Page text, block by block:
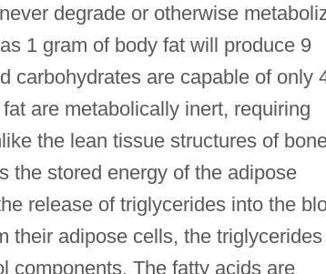
degrade or otherwise
1 gram of body fat will produce 9
carbohydrates are capable of only
are metabolically inert, requiring
the lean tissue structures of
the stored energy of the adipose
release of triglycerides into the
their adipose cells, the triglycerides
components. The fatty acids are